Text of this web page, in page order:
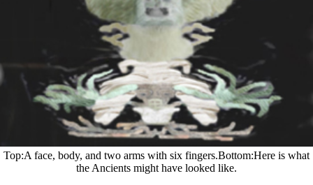
Top A face, body, and two arms with six fingers.Bottom Here is what
the Ancients might have looked like.